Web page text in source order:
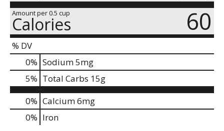
Amount per 0.5 cup
Calories 60
% DV
0% Sodium5mg
5% Total Carbs 15g
0% Calcium6mg
0% Iron